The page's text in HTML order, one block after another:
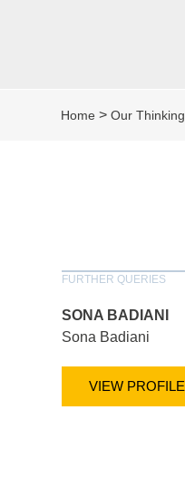
Home >Our Thinking
FURTHER QUERIES
SONA BADIANI
Sona Badiani
VIEW